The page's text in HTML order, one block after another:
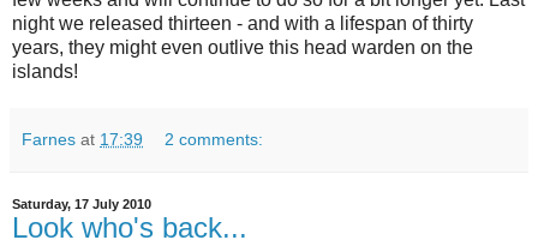
night we released thirteen - and with a lifespan of thirty
years, they might even outlive this head warden on the
islands!
Farnes at 17:39 2 comments:
Saturday, 17 July 2010
Look who's back...